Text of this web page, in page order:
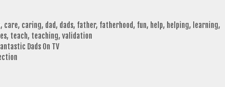
, care, caring, dad, dads, father, fatherhood, fun, help, helping, learning,
, teach, teaching, validation
Dads On TV